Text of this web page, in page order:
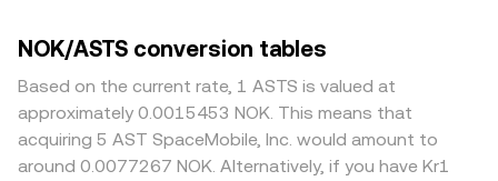
NOK/ASTS conversion tables
Based on the current rate, 1 ASTS is valued at
approximately 0.0015453 NOK. This means that
acquiring 5 AST SpaceMobile, Inc. would amount to
around 0.0077267 NOK. Alternatively, if you have Kr1